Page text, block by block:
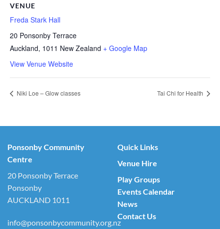
VENUE
Freda Stark Hall
20 Ponsonby Terrace
Auckland, 1011 New Zealand + Google Map
View Venue Website
Niki Loe – Glow classes Tai Chi for Health
Ponsonby Community
Centre
20 Ponsonby Terrace
Ponsonby
AUCKLAND 1011
info@ponsonbycommunity.org.nz
Quick Links
Venue Hire
Play Groups
Events Calendar
News
Contact Us